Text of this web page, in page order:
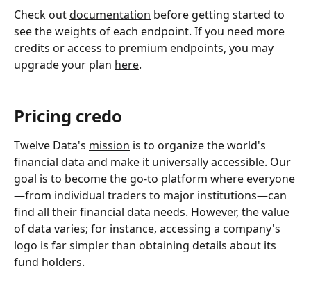
Check out documentation before getting started to
see the weights of each endpoint. If you need more
credits or access to premium endpoints, you may
upgrade your plan here.
Pricing credo
Twelve Data's mission is to organize the world's
financial data and make it universally accessible. Our
goal is to become the go-to platform where everyone
—from individual traders to major institutions—can
find all their financial data needs. However, the value
of data varies; for instance, accessing a company's
logo is far simpler than obtaining details about its
fund holders.